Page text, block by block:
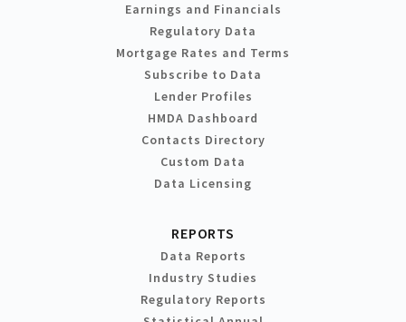
Earnings and Financials
Regulatory Data
Mortgage Rates and Terms
Subscribe to Data
Lender Profiles
HMDA Dashboard
Contacts Directory
Custom Data
Data Licensing
REPORTS
Data Reports
Industry Studies
Regulatory Reports